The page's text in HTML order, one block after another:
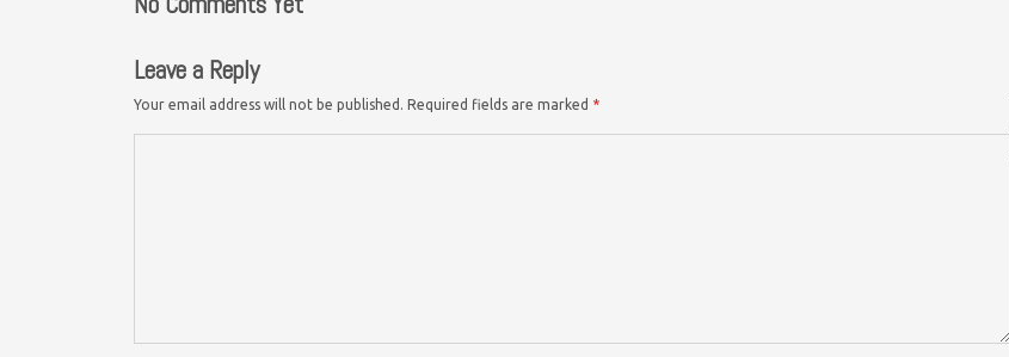
Leave a Reply
Your email address will not be published. Required fields are marked *